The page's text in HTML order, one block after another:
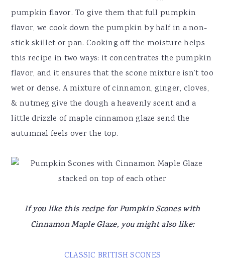
pumpkin flavor. To give them that full pumpkin
flavor, we cook down the pumpkin by half in a non-
stick skillet or pan. Cooking off the moisture helps
this recipe in two ways: it concentrates the pumpkin
flavor, and it ensures that the scone mixture isn’t too
wet or dense. A mixture of cinnamon, ginger, cloves,
& nutmeg give the dough a heavenly scent and a
little drizzle of maple cinnamon glaze send the
autumnal feels over the top.
If you like this recipe for Pumpkin Scones with
Cinnamon Maple Glaze, you might also like:
CLASSIC BRITISH SCONES